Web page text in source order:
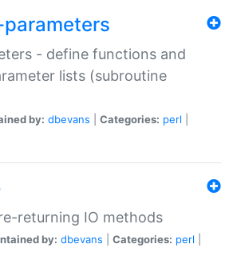
- define functions and
lists (subroutine
by: dbevans Categories: perl
returning IO methods
by: dbevans Categories: perl